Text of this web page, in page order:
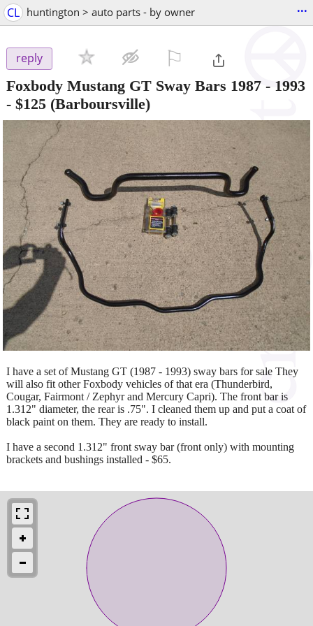
CL huntington > auto parts - by owner ...
reply
Foxbody Mustang GT Sway Bars 1987 - 1993
- $125 (Barboursville)
I have a set of Mustang GT (1987 - 1993) sway bars for sale They
will also fit other Foxbody vehicles of that era (Thunderbird,
Cougar, Fairmont / Zephyr and Mercury Capri). The front bar is
1.312" diameter, the rear is .75". I cleaned them up and put a coat of
black paint on them. They are ready to install.
I have a second 1.312" front sway bar (front only) with mounting
brackets and bushings installed - $65.